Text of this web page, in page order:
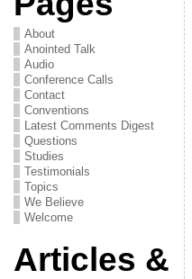
About
Anointed Talk
Audio
Conference Calls
Contact
Conventions
Latest Comments Digest
Questions
Studies
Testimonials
Topics
We Believe
Welcome
Articles &